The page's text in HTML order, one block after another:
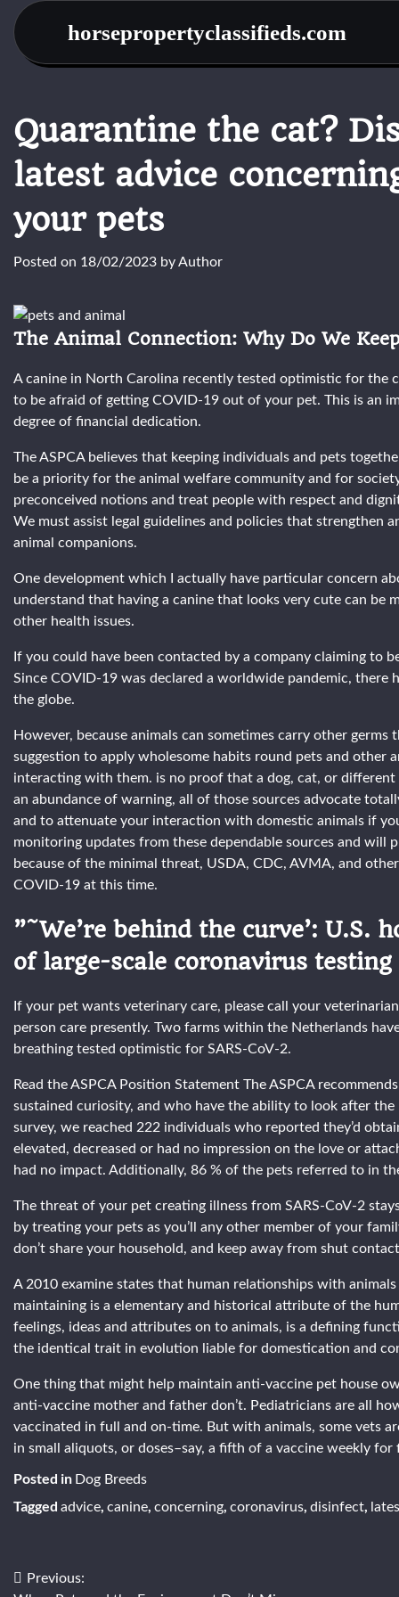
Skip
content
horsepropertyclassifieds.com
Quarantine the cat?
latest advice
your pets
Posted on 18/02/2023 byAuthor
The Animal Connection: Why Do We
A canine in North Carolina recently tested optimistic for the
to be afraid of getting COVID-19 out of your pet. This is an
degree of financial dedication.
The ASPCA believes that keeping individuals and pets
be a priority for the animal welfare community and for
preconceived notions and treat people with respect and
We must assist legal guidelines and policies that strengthen
animal companions.
One development which I actually have particular concern
understand that having a canine that looks very cute can be
other health issues.
If you could have been contacted by a company claiming to
Since COVID-19 was declared a worldwide pandemic, there
the globe.
However, because animals can sometimes carry other germs
suggestion to apply wholesome habits round pets and other
interacting with them. is no proof that a dog, cat, or
an abundance of warning, all of those sources advocate
and to attenuate your interaction with domestic animals if
monitoring updates from these dependable sources and will
because of the minimal threat, USDA, CDC, AVMA, and
COVID-19 at this time.
”˜We’re behind the curve’: U.S.
of large-scale coronavirus testing
If your pet wants veterinary care, please call your
person care presently. Two farms within the Netherlands
breathing tested optimistic for SARS-CoV-2.
Read the ASPCA Position Statement The ASPCA
sustained curiosity, and who have the ability to look after
survey, we reached 222 individuals who reported they’d
elevated, decreased or had no impression on the love or
had no impact. Additionally, 86 % of the pets referred to in
The threat of your pet creating illness from SARS-CoV-2
by treating your pets as you’ll any other member of your
don’t share your household, and keep away from shut
A 2010 examine states that human relationships with
maintaining is a elementary and historical attribute of the
feelings, ideas and attributes on to animals, is a defining
the identical trait in evolution liable for domestication and
One thing that might help maintain anti-vaccine pet house
anti-vaccine mother and father don’t. Pediatricians are all
vaccinated in full and on-time. But with animals, some vets
in small aliquots, or doses–say, a fifth of a vaccine weekly for
Posted in Dog Breeds
Tagged advice canine concerning coronavirus disinfect
Post
Previous: